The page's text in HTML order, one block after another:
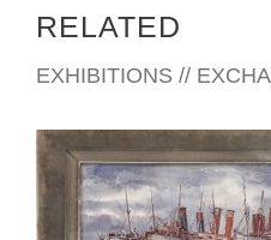
RELATED
EXHIBITIONS //